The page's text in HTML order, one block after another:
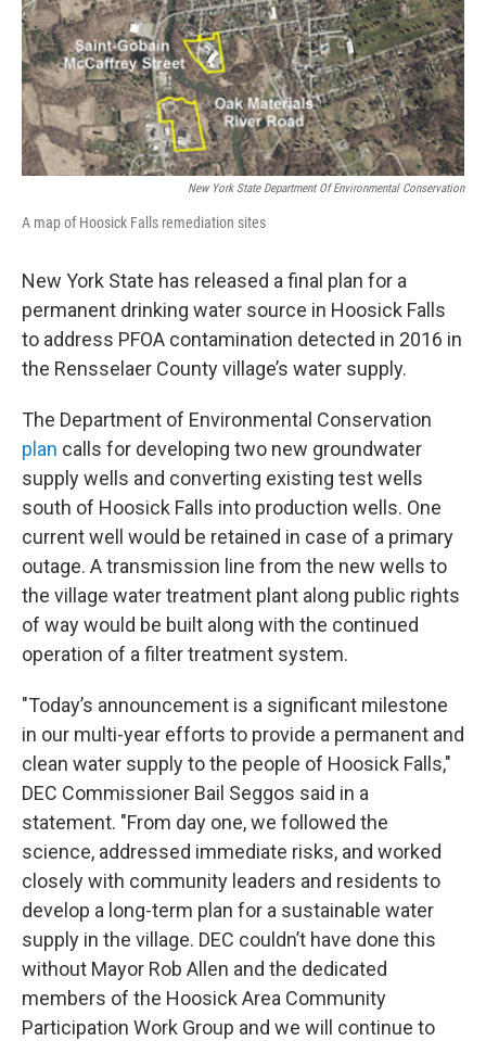
New York State Department Of Environmental Conservation
A map of Hoosick Falls remediation sites
New York State has released a final plan for a
permanent drinking water source in Hoosick Falls
to address PFOA contamination detected in 2016 in
the Rensselaer County village’s water supply.
The Department of Environmental Conservation
plan calls for developing two new groundwater
supply wells and converting existing test wells
south of Hoosick Falls into production wells. One
current well would be retained in case of a primary
outage. A transmission line from the new wells to
the village water treatment plant along public rights
of way would be built along with the continued
operation of a filter treatment system.
"Today’s announcement is a significant milestone
in our multi-year efforts to provide a permanent and
clean water supply to the people of Hoosick Falls,"
DEC Commissioner Bail Seggos said in a
statement. "From day one, we followed the
science, addressed immediate risks, and worked
closely with community leaders and residents to
develop a long-term plan for a sustainable water
supply in the village. DEC couldn’t have done this
without Mayor Rob Allen and the dedicated
members of the Hoosick Area Community
Participation Work Group and we will continue to